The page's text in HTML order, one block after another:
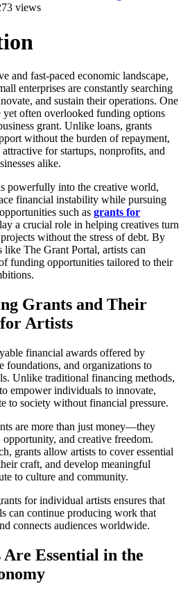
views
and fast-paced economic landscape,
enterprises are constantly searching
and sustain their operations. One
yet often overlooked funding options
grant. Unlike loans, grants
without the burden of repayment,
for startups, nonprofits, and
alike.
powerfully into the creative world,
financial instability while pursuing
such as grants for
a crucial role in helping creatives turn
without the stress of debt. By
like The Grant Portal, artists can
funding opportunities tailored to their
Grants and Their
Artists
financial awards offered by
foundations, and organizations to
Unlike traditional financing methods,
empower individuals to innovate,
to society without financial pressure.
are more than just money—they
and creative freedom.
grants allow artists to cover essential
craft, and develop meaningful
to culture and community.
for individual artists ensures that
can continue producing work that
connects audiences worldwide.
Essential in the